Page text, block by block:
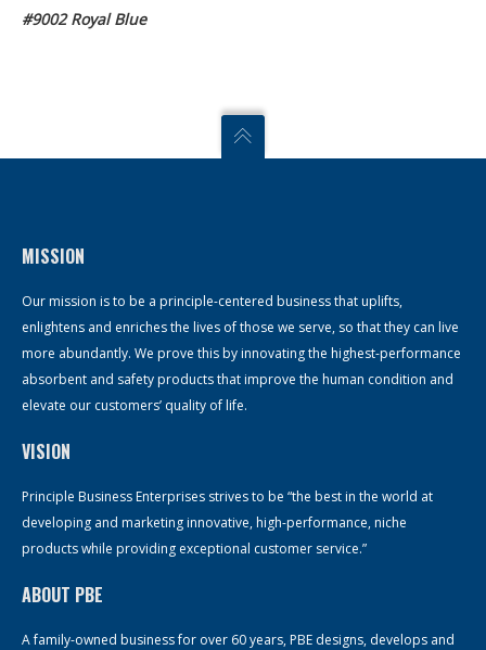
#9002 Royal Blue
MISSION
Our mission is to be a principle-centered business that uplifts,
enlightens and enriches the lives of those we serve, so that they can live
more abundantly. We prove this by innovating the highest-performance
absorbent and safety products that improve the human condition and
elevate our customers’ quality of life.
VISION
Principle Business Enterprises strives to be “the best in the world at
developing and marketing innovative, high-performance, niche
products while providing exceptional customer service.”
ABOUT PBE
A family-owned business for over 60 years, PBE designs, develops and